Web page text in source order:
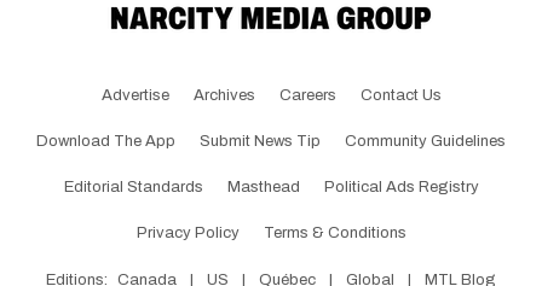
Advertise Archives Careers Contact Us
Download The App Submit News Tip Community Guidelines
Editorial Standards Masthead Political Ads Registry
Privacy Policy Terms & Conditions
Editions: Canada US Québec Global MTL Blog